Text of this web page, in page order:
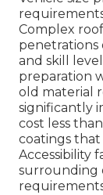
Complex
penetrations
and skill
preparation
old material
significantly
cost less
coatings
Accessibility
surrounding